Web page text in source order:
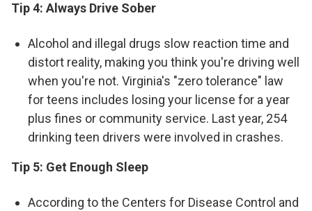
Tip 4: Always Drive Sober
Alcohol and illegal drugs slow reaction time and
distort reality, making you think you're driving well
when you're not. Virginia's "zero tolerance" law
for teens includes losing your license for a year
plus fines or community service. Last year, 254
drinking teen drivers were involved in crashes.
Tip 5: Get Enough Sleep
According to the Centers for Disease Control and